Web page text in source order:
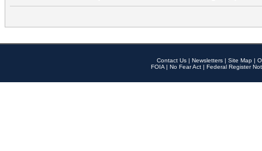
Contact Us | Newsletters | Site Map |
FOIA | No Fear Act | Federal Register